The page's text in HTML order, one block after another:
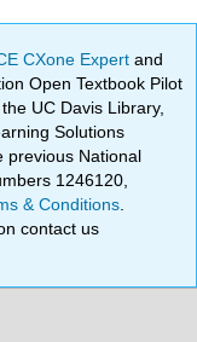
CXone Expertand
Open Textbook Pilot
UC Davis Library,
Solutions
previous National
1246120,
& Conditions
contact us